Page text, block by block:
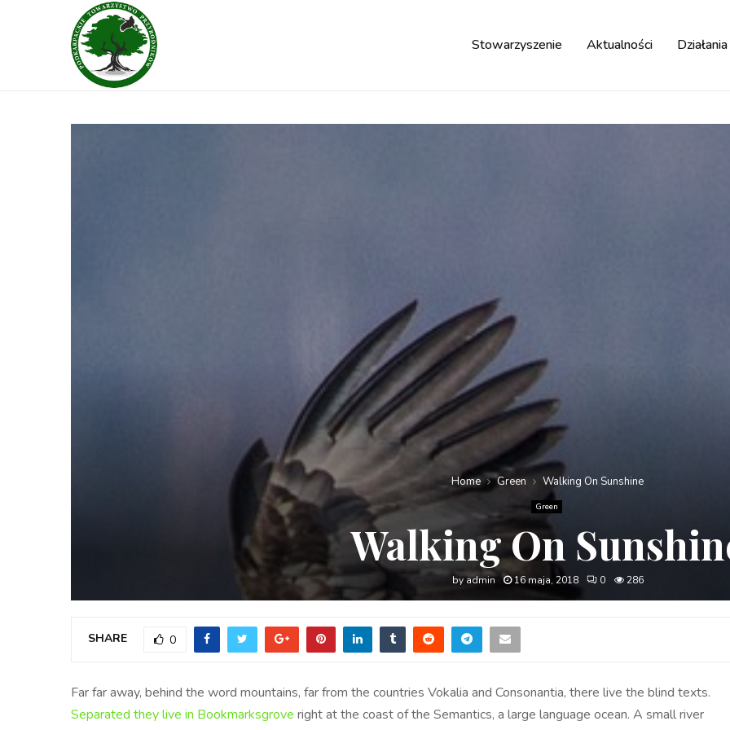
Stowarzyszenie Aktualności Działania
Home Green Walking On Sunshine
Green
Walking On
byadmin 16 maja, 2018 0 286
SHARE 0
Far far away, behind the word mountains, far from the countries Vokalia and Consonantia, there live the blind texts.
Separated they live in Bookmarksgrove right at the coast of the Semantics, a large language ocean. A small river